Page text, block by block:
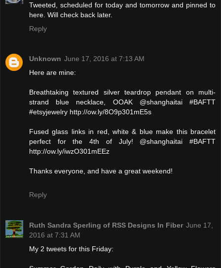
Tweeted, scheduled for today and tomorrow and pinned to
here. Will check back later.
Reply
Unknown June 17, 2016 at 7:13 AM
Here are mine:
Breathtaking textured silver teardrop pendant on multi-
strand blue necklace, OOAK @shanghaitai #BAFTT
#etsyjewelry http://ow.ly/8O9p301mE5s
Fused glass links in red, white & blue make this bracelet
perfect for the 4th of July! @shanghaitai #BAFTT
http://ow.ly/iwzO301mEEz
Thanks everyone, and have a great weekend!
Reply
Ruth Sandra Sperling of RSS Designs In Fiber June 17,
2016 at 7:31 AM
My 2 tweets for this Friday: